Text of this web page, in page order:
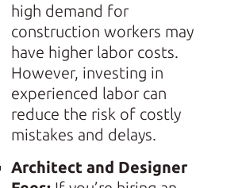
high demand for
construction workers may
have higher labor costs.
However, investing in
experienced labor can
reduce the risk of costly
mistakes and delays.
Architect and Designer